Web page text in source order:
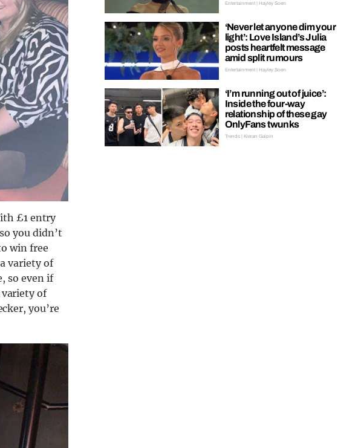
£1 entry
you didn’t
win free
variety of
so even if
variety of
you’re
Entertainment | Hayley Soen
‘Never let anyone dim your
light’: Love Island’s Julia
posts heartfelt message
amid split rumours
Entertainment | Hayley Soen
‘I’m running out of juice’:
Inside the four-way
relationship of these gay
OnlyFans twunks
Trends | Kieran Galpin